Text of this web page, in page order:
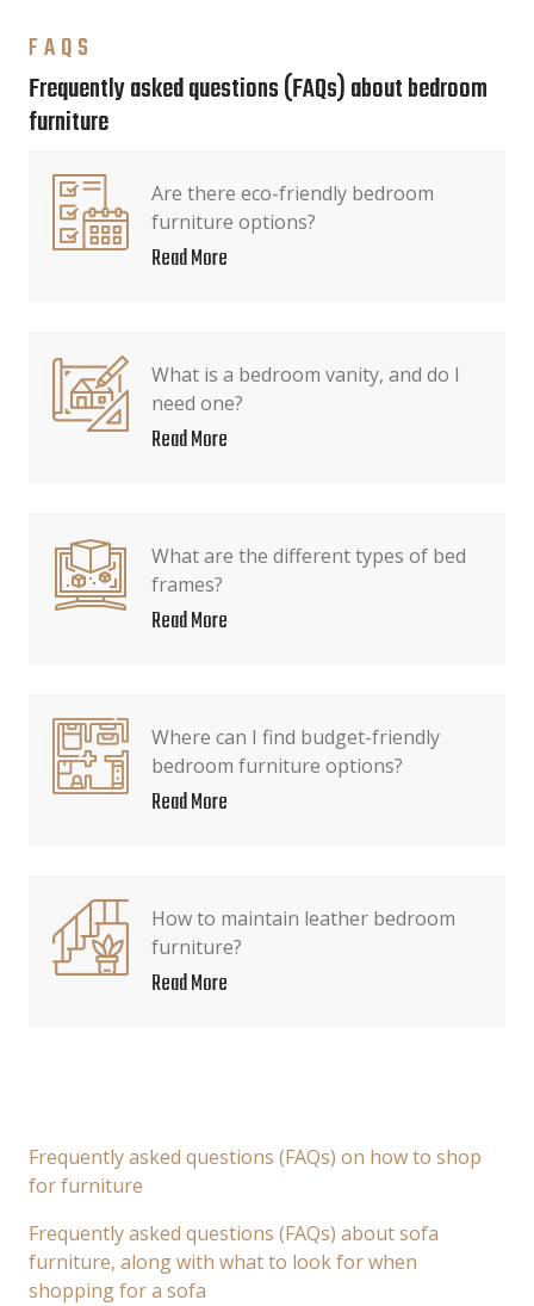
FAQS
Frequently asked questions (FAQs) about bedroom
furniture
Are there eco-friendly bedroom
furniture options?
Read More
What is a bedroom vanity, and do I
need one?
Read More
What are the different types of bed
frames?
Read More
Where can I find budget-friendly
bedroom furniture options?
Read More
How to maintain leather bedroom
furniture?
Read More
Frequently asked questions (FAQs) on how to shop
for furniture
Frequently asked questions (FAQs) about sofa
furniture, along with what to look for when
shopping for a sofa